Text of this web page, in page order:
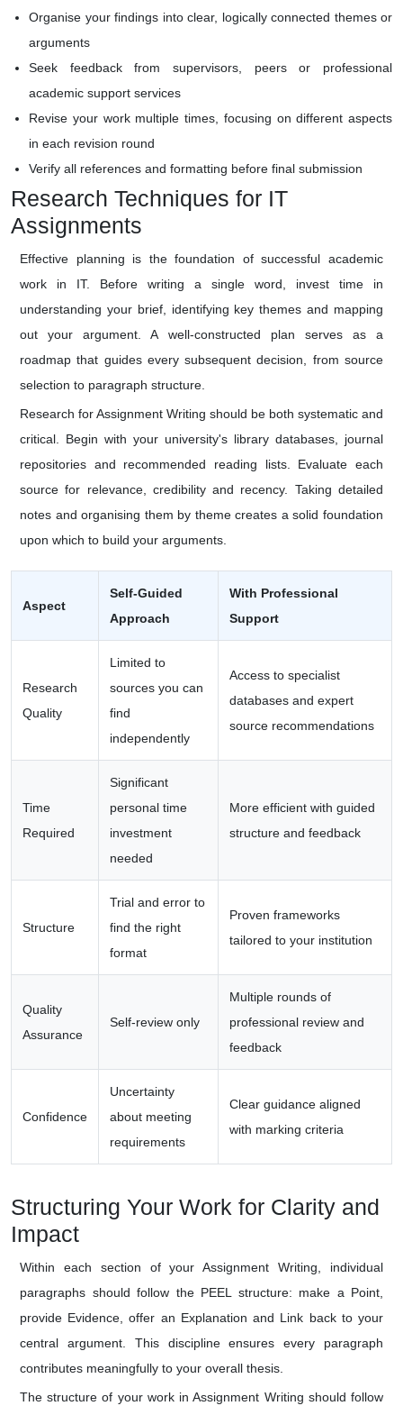
Organise your findings into clear, logically connected themes or
arguments
Seek feedback from supervisors, peers or professional
academic support services
Revise your work multiple times, focusing on different aspects
in each revision round
Verify all references and formatting before final submission
Research Techniques for IT
Assignments
Effective planning is the foundation of successful academic
work in IT. Before writing a single word, invest time in
understanding your brief, identifying key themes and mapping
out your argument. A well-constructed plan serves as a
roadmap that guides every subsequent decision, from source
selection to paragraph structure.
Research for Assignment Writing should be both systematic and
critical. Begin with your university's library databases, journal
repositories and recommended reading lists. Evaluate each
source for relevance, credibility and recency. Taking detailed
notes and organising them by theme creates a solid foundation
upon which to build your arguments.
Aspect
Self-Guided
Approach
With Professional
Support
Research
Quality
Limited to
sources you can
find
independently
Access to specialist
databases and expert
source recommendations
Time
Required
Significant
personal time
investment
needed
More efficient with guided
structure and feedback
Structure
Trial and error to
find the right
format
Proven frameworks
tailored to your institution
Quality
Assurance
Self-review only
Multiple rounds of
professional review and
feedback
Confidence
Uncertainty
about meeting
requirements
Clear guidance aligned
with marking criteria
Structuring Your Work for Clarity and
Impact
Within each section of your Assignment Writing, individual
paragraphs should follow the PEEL structure: make a Point,
provide Evidence, offer an Explanation and Link back to your
central argument. This discipline ensures every paragraph
contributes meaningfully to your overall thesis.
The structure of your work in Assignment Writing should follow